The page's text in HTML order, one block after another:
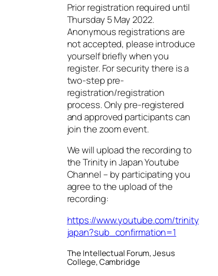
Prior registration required until
Thursday 5 May 2022.
Anonymous registrations are
not accepted, please introduce
yourself briefly when you
register. For security there is a
two-step pre-
registration/registration
process. Only pre-registered
and approved participants can
join the zoom event.
We will upload the recording to
the Trinity in Japan Youtube
Channel – by participating you
agree to the upload of the
recording:
https://www.youtube.com/trinity
japan?sub_confirmation=1
The Intellectual Forum, Jesus
College, Cambridge